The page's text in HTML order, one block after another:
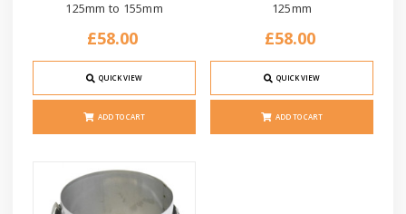
125mm to 155mm
£58.00
QUICK VIEW
ADD TO CART
125mm
£58.00
QUICK VIEW
ADD TO CART